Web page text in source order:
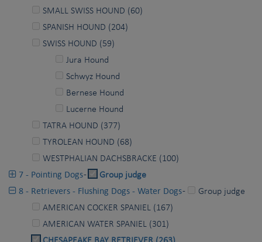
SMALL SWISS HOUND (60)
SPANISH HOUND (204)
SWISS HOUND (59)
Jura Hound
Schwyz Hound
Bernese Hound
Lucerne Hound
TATRA HOUND (377)
TYROLEAN HOUND (68)
WESTPHALIAN DACHSBRACKE (100)
7 - Pointing Dogs- Group judge
8 - Retrievers - Flushing Dogs - Water Dogs-
Group judge
AMERICAN COCKER SPANIEL (167)
AMERICAN WATER SPANIEL (301)